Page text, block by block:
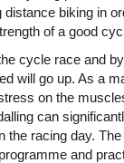
biking in
of a good
cycle race and
will go up. As a
on the
can
the racing day.
and